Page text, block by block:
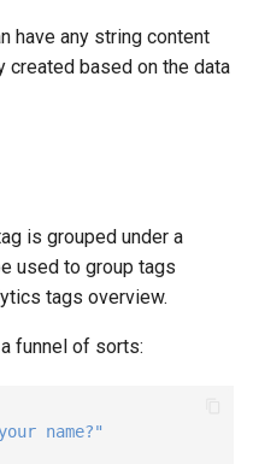
React Chat Component
have any string content
created based on the data
is grouped under a
used to group tags
tags overview.
funnel of sorts:
name?"